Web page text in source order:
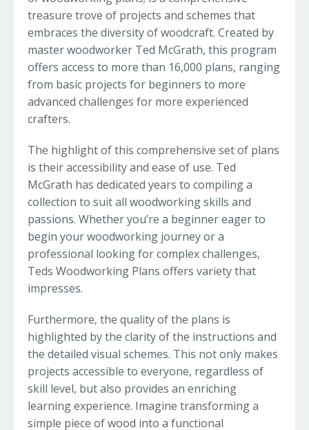
treasure trove of projects and schemes that
embraces the diversity of woodcraft. Created by
master woodworker Ted McGrath, this program
offers access to more than 16,000 plans, ranging
from basic projects for beginners to more
advanced challenges for more experienced
crafters.
The highlight of this comprehensive set of plans
is their accessibility and ease of use. Ted
McGrath has dedicated years to compiling a
collection to suit all woodworking skills and
passions. Whether you’re a beginner eager to
begin your woodworking journey or a
professional looking for complex challenges,
Teds Woodworking Plans offers variety that
impresses.
Furthermore, the quality of the plans is
highlighted by the clarity of the instructions and
the detailed visual schemes. This not only makes
projects accessible to everyone, regardless of
skill level, but also provides an enriching
learning experience. Imagine transforming a
simple piece of wood into a functional